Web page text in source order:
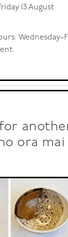
13 August
ora mai